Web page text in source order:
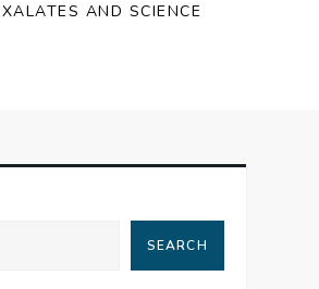
AND SCIENCE
SEARCH